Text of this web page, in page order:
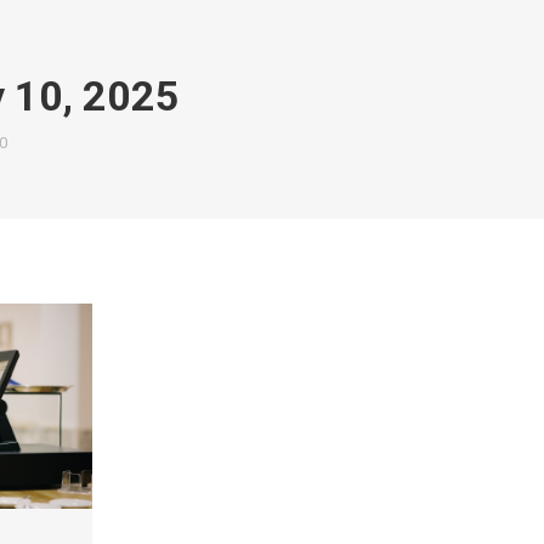
10, 2025